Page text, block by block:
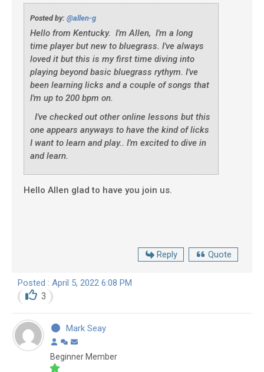
Posted by: @allen-g
Hello from Kentucky. I'm Allen, I'm a long
time player but new to bluegrass. I've always
loved it but this is my first time diving into
playing beyond basic bluegrass rythym. I've
been learning licks and a couple of songs that
I'm up to 200 bpm on.
I've checked out other online lessons but this
one appears anyways to have the kind of licks
I want to learn and play.. I'm excited to dive in
and learn.
Hello Allen glad to have you join us.
Reply Quote
Posted : April 5, 2022 6:08 PM
3
Mark Seay
Beginner Member